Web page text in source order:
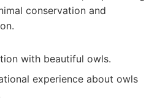
conservation and
with beautiful owls.
experience about owls